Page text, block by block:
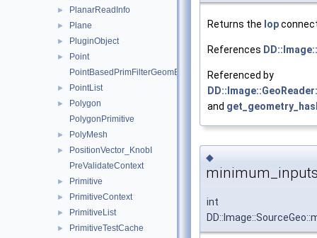
► PlanarReadInfo
► Plane
► PluginObject
►
Point
PointBasedPrimFilterGeomEngineI
► PointList
►
Polygon
PolygonPrimitive
► PolyMesh
►
PositionVector_KnobI
PreValidateContext
► Primitive
► PrimitiveContext
► PrimitiveList
► PrimitiveTestCache
Returns the Iop
References
Referenced by
and
◆
int